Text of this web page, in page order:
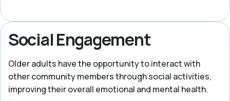
Social Engagement
Older adults have the opportunity to interact with
other community members through social activities,
improving their overall emotional and mental health.